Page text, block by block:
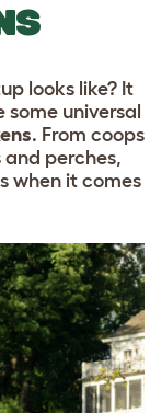
looks like? It
universal
. From coops
perches,
when it comes